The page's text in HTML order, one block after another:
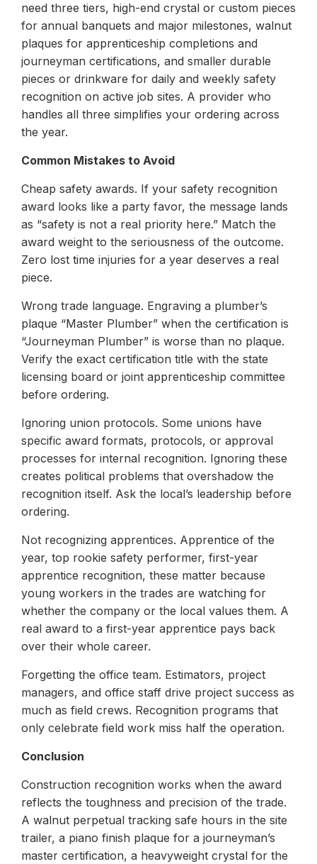
need three tiers, high-end crystal or custom pieces
for annual banquets and major milestones, walnut
plaques for apprenticeship completions and
journeyman certifications, and smaller durable
pieces or drinkware for daily and weekly safety
recognition on active job sites. A provider who
handles all three simplifies your ordering across
the year.
Common Mistakes to Avoid
Cheap safety awards. If your safety recognition
award looks like a party favor, the message lands
as “safety is not a real priority here.” Match the
award weight to the seriousness of the outcome.
Zero lost time injuries for a year deserves a real
piece.
Wrong trade language. Engraving a plumber’s
plaque “Master Plumber” when the certification is
“Journeyman Plumber” is worse than no plaque.
Verify the exact certification title with the state
licensing board or joint apprenticeship committee
before ordering.
Ignoring union protocols. Some unions have
specific award formats, protocols, or approval
processes for internal recognition. Ignoring these
creates political problems that overshadow the
recognition itself. Ask the local’s leadership before
ordering.
Not recognizing apprentices. Apprentice of the
year, top rookie safety performer, first-year
apprentice recognition, these matter because
young workers in the trades are watching for
whether the company or the local values them. A
real award to a first-year apprentice pays back
over their whole career.
Forgetting the office team. Estimators, project
managers, and office staff drive project success as
much as field crews. Recognition programs that
only celebrate field work miss half the operation.
Conclusion
Construction recognition works when the award
reflects the toughness and precision of the trade.
A walnut perpetual tracking safe hours in the site
trailer, a piano finish plaque for a journeyman’s
master certification, a heavyweight crystal for the